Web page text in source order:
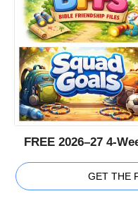
FREE 2026–27 4-
GET THE